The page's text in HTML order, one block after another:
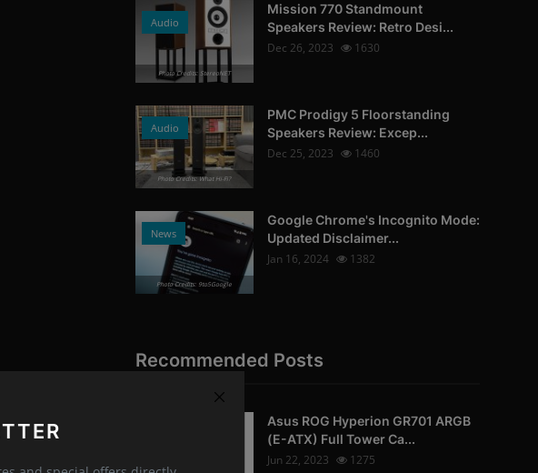
Audio
Photo Credits: StereoNET
Mission 770 Standmount
Speakers Review: Retro Desi...
Dec 26, 2023
1630
Audio
Photo Credits: What Hi-Fi?
PMC Prodigy 5 Floorstanding
Speakers Review: Excep...
Dec 25, 2023
1460
News
Photo Credits: 9to5Google
Google Chrome's Incognito Mode:
Updated Disclaimer...
Jan 16, 2024
1382
Recommended Posts
Asus ROG Hyperion GR701 ARGB
(E-ATX) Full Tower Ca...
Jun 22, 2023
1275